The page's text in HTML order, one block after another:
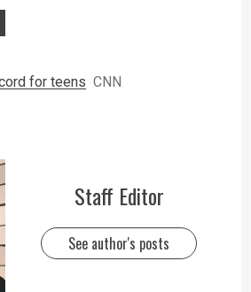
for teens CNN
Staff Editor
See author's posts